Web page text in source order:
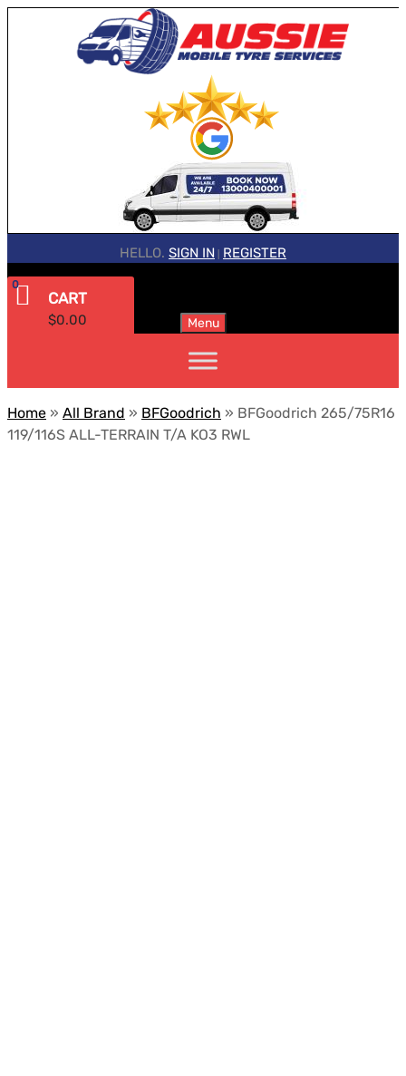
HELLO. SIGN IN REGISTER
CART
$0.00
0
Menu
Home » All Brand » BFGoodrich » BFGoodrich 265/75R16
119/116S ALL-TERRAIN T/A KO3 RWL